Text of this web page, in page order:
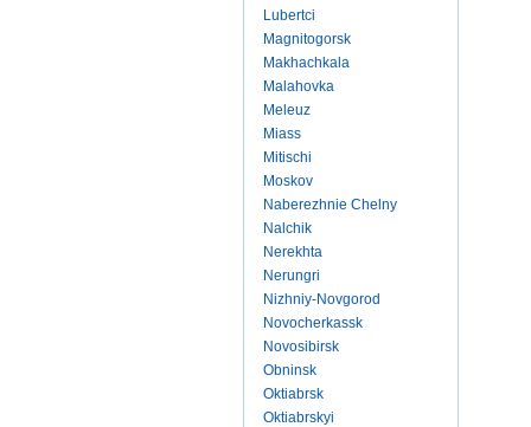
Lubertci
Magnitogorsk
Makhachkala
Malahovka
Meleuz
Miass
Mitischi
Moskov
Naberezhnie Chelny
Nalchik
Nerekhta
Nerungri
Nizhniy-Novgorod
Novocherkassk
Novosibirsk
Obninsk
Oktiabrsk
Oktiabrskyi